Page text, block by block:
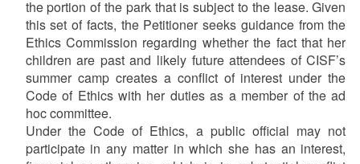
the portion of the park that is subject to the lease. Given
this set of facts, the Petitioner seeks guidance from the
Ethics Commission regarding whether the fact that her
children are past and likely future attendees of CISF’s
summer camp creates a conflict of interest under the
Code of Ethics with her duties as a member of the ad
hoc committee.
Under the Code of Ethics, a public official may not
participate in any matter in which she has an interest,